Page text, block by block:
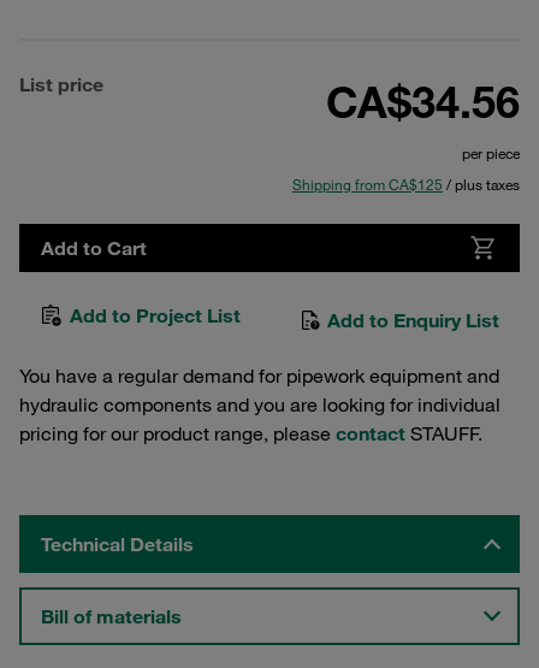
List price CA$34.56
per piece
Shipping from CA$125 / plus taxes
Add to Cart
Add to Project List Add to Enquiry List
You have a regular demand for pipework equipment and
hydraulic components and you are looking for individual
pricing for our product range, please contact STAUFF.
Technical Details
Bill of materials